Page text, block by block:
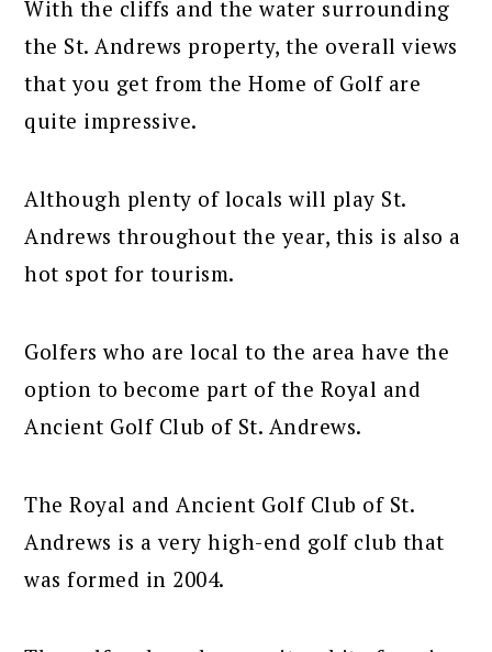
With the cliffs and the water surrounding
the St. Andrews property, the overall views
that you get from the Home of Golf are
quite impressive.
Although plenty of locals will play St.
Andrews throughout the year, this is also a
hot spot for tourism.
Golfers who are local to the area have the
option to become part of the Royal and
Ancient Golf Club of St. Andrews.
The Royal and Ancient Golf Club of St.
Andrews is a very high-end golf club that
was formed in 2004.